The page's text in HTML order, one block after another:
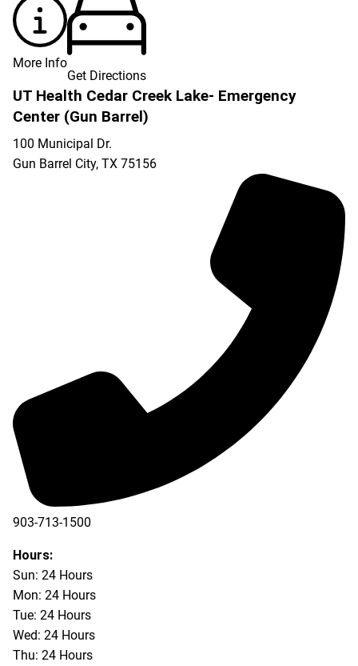
More Info
Get Directions
UT Health Cedar Creek Lake- Emergency
Center (Gun Barrel)
100 Municipal Dr.
Gun Barrel City, TX 75156
903-713-1500
903-877-5166
Hours:
Sun: 24 Hours
Mon: 24 Hours
Tue: 24 Hours
Wed: 24 Hours
Thu: 24 Hours